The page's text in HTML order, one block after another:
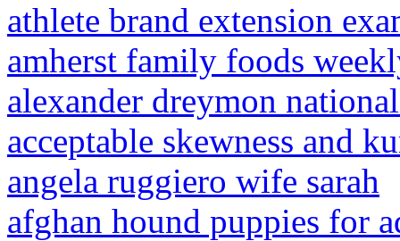
athlete brand extension
amherst family foods
alexander dreymon
acceptable skewness and
angela ruggiero wife sarah
afghan hound puppies for